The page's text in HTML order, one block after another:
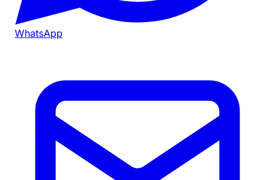
WhatsApp